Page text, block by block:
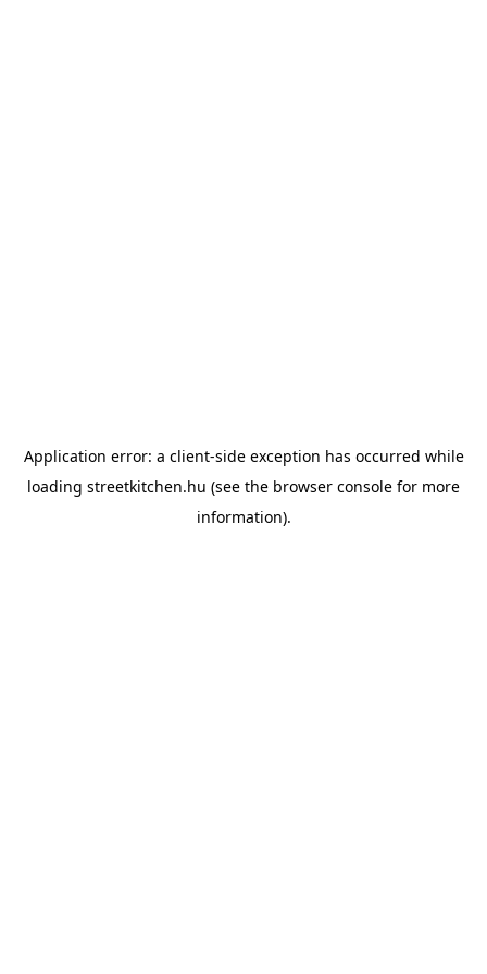
Application error: a client-side exception has occurred while
loading streetkitchen.hu (see the browser console for more
information).